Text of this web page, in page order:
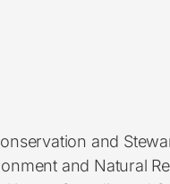
and
and Natural